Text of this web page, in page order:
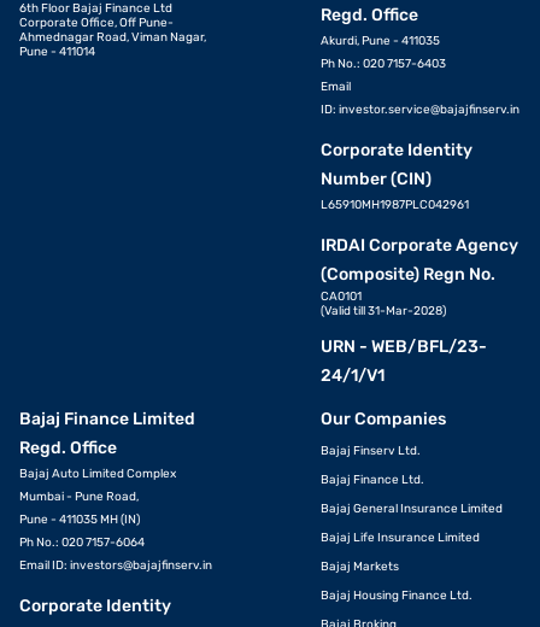
6th Floor Bajaj Finance Ltd
Corporate Office, Off Pune-
Ahmednagar Road, Viman Nagar,
Pune - 411014
Regd. Office
Akurdi, Pune - 411035
Ph No.: 020 7157-6403
Email
ID: investor.service@bajajfinserv.in
Corporate Identity
Number (CIN)
L65910MH1987PLC042961
IRDAI Corporate Agency
(Composite) Regn No.
CA0101
(Valid till 31-Mar-2028)
URN - WEB/BFL/23-
24/1/V1
Bajaj Finance Limited
Regd. Office
Bajaj Auto Limited Complex
Mumbai - Pune Road,
Pune - 411035 MH (IN)
Ph No.: 020 7157-6064
Email ID: investors@bajajfinserv.in
Corporate Identity
Our Companies
Bajaj Finserv Ltd.
Bajaj Finance Ltd.
Bajaj General Insurance Limited
Bajaj Life Insurance Limited
Bajaj Markets
Bajaj Housing Finance Ltd.